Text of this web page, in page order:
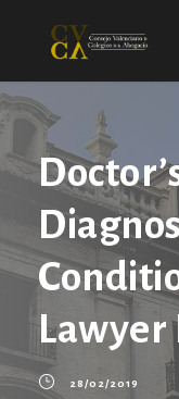
Lawyer
28/02/2019